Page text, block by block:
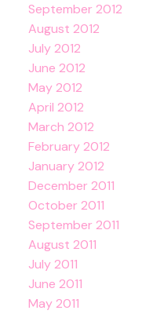
September 2012
August 2012
July 2012
June 2012
May 2012
April 2012
March 2012
February 2012
January 2012
December 2011
October 2011
September 2011
August 2011
July 2011
June 2011
May 2011